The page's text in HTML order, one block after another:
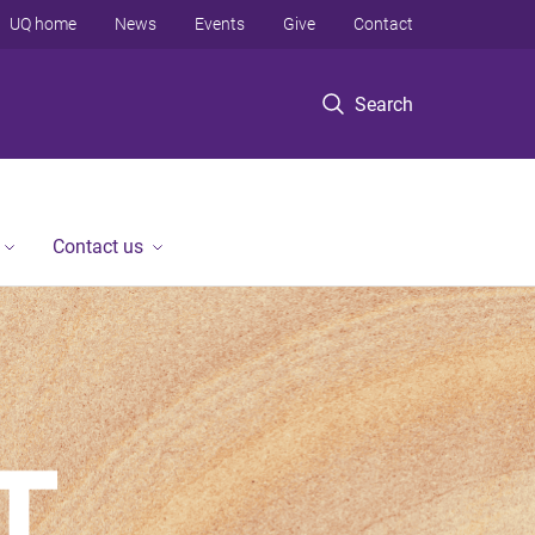
Search
UQ home News Events Give Contact
Contact us